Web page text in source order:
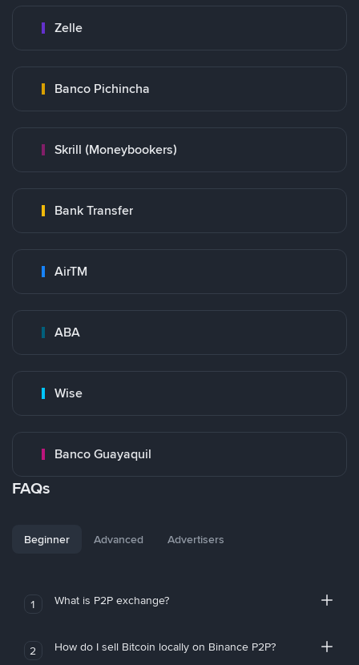
Zelle
Banco Pichincha
Skrill (Moneybookers)
Bank Transfer
AirTM
ABA
Wise
Banco Guayaquil
FAQs
Beginner Advanced Advertisers
1 What is P2P exchange?
2 How do I sell Bitcoin locally on Binance P2P?